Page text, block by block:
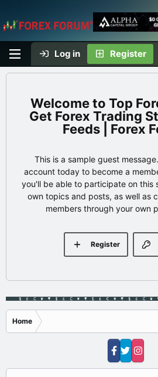
Log in Register
Top
Get Forex Trading
Feeds | Forex
This is a sample guest
account today to become a
you'll be able to participate on this
own topics and posts, as well as
members through your own
Register
Home